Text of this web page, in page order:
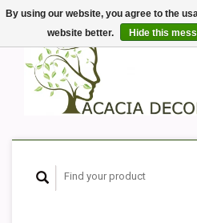
By using our website, you agree to the
website better.
Hide this